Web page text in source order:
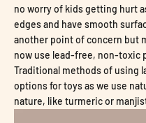
no worry of kids getting hurt
edges and have smooth
another point of concern but
now use lead-free, non-toxic
Traditional methods of using
options for toys as we use
nature, like turmeric or